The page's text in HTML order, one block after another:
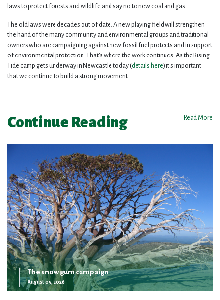
laws to protect forests and wildlife and say no to new coal and gas.
The old laws were decades out of date. A new playing field will strengthen
the hand of the many community and environmental groups and traditional
owners who are campaigning against new fossil fuel protects and in support
of environmental protection. That’s where the work continues. As the Rising
Tide camp gets underway in Newcastle today (details here) it's important
that we continue to build a strong movement.
Continue Reading Read More
The snow gum campaign
August 05, 2026